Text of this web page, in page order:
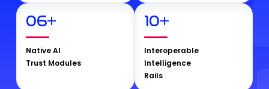
06+
Native AI
Trust Modules
10+
Interoperable
Intelligence
Rails